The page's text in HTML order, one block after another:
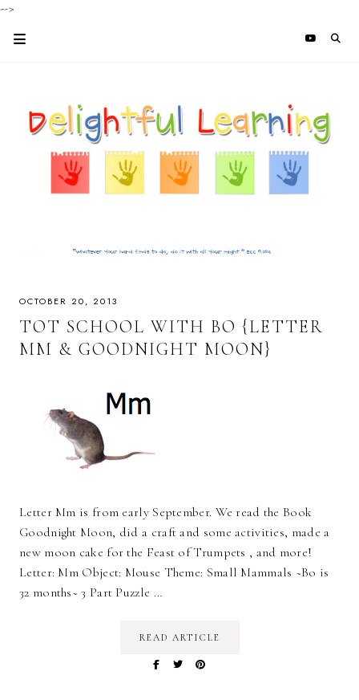
-->
OCTOBER 20, 2013
TOT SCHOOL WITH BO {LETTER
MM & GOODNIGHT MOON}
Letter Mm is from early September. We read the Book
Goodnight Moon, did a craft and some activities, made a
new moon cake for the Feast of Trumpets , and more!
Letter: Mm Object: Mouse Theme: Small Mammals ~Bo is
32 months~ 3 Part Puzzle …
READ ARTICLE